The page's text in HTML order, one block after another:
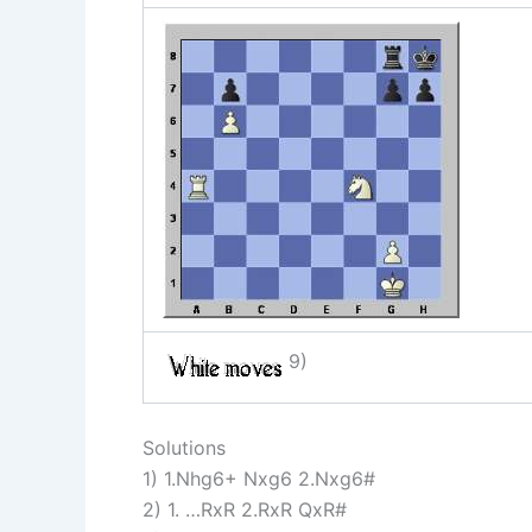
9)
Solutions
1) 1.Nhg6+ Nxg6 2.Nxg6#
2) 1. …RxR 2.RxR QxR#